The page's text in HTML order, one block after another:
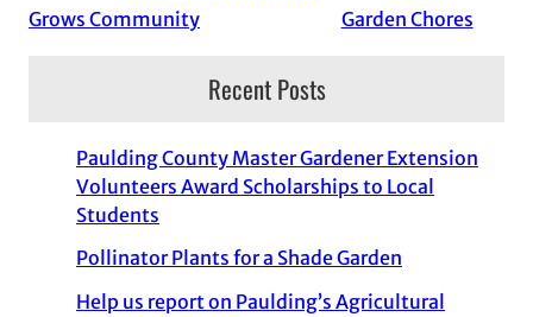
Grows Community
Garden Chores
Recent Posts
Paulding County Master Gardener Extension
Volunteers Award Scholarships to Local
Students
Pollinator Plants for a Shade Garden
Help us report on Paulding’s Agricultural